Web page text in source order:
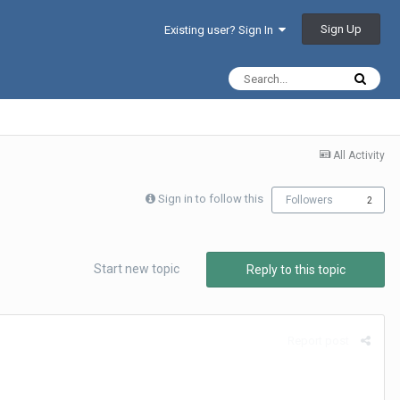
Existing user? Sign In Sign Up
All Activity
Sign in to follow this Followers 2
Reply to this topic
Start new topic